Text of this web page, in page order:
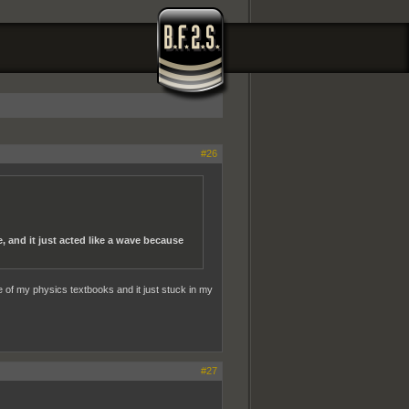
#26
it just acted like a wave because
of my physics textbooks and it just stuck in my
#27